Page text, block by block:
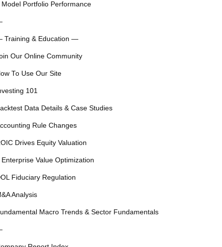
Model Portfolio Performance
Training & Education —
Our Online Community
To Use Our Site
101
Data Details & Case Studies
Rule Changes
Drives Equity Valuation
Enterprise Value Optimization
Fiduciary Regulation
Analysis
Macro Trends & Sector Fundamentals